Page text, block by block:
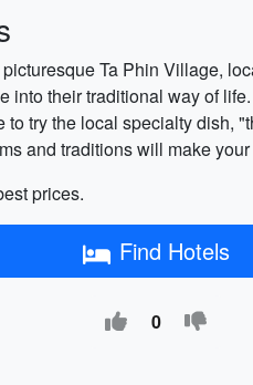
Ta Phin Village,
their traditional way of
try the local specialty dish,
and traditions will make
prices.
Find Hotels
0